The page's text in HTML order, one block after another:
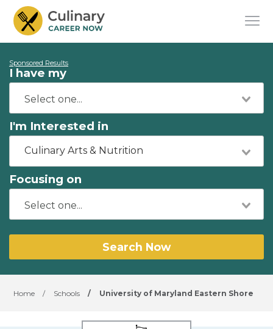
Sponsored Results
I have my
I'm Interested in
Culinary Arts & Nutrition
Focusing on
Search Now
Home / Schools / University of Maryland Eastern Shore